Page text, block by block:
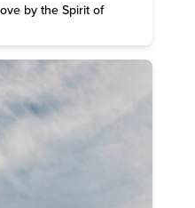
by the Spirit of